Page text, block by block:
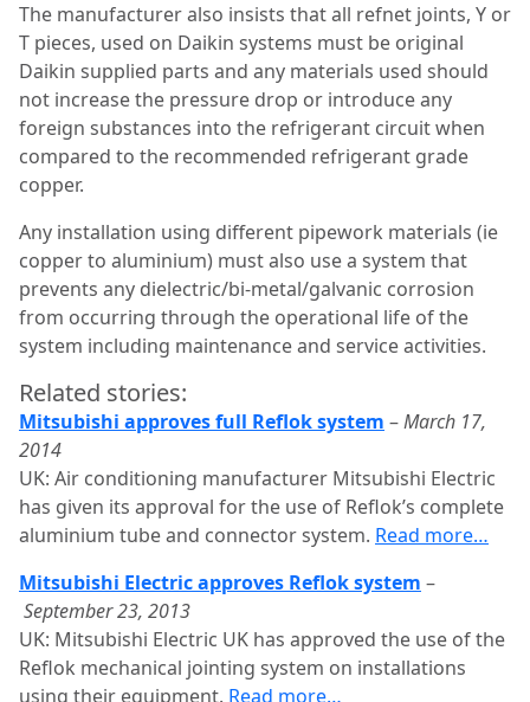
The manufacturer also insists that all refnet joints, Y or
T pieces, used on Daikin systems must be original
Daikin supplied parts and any materials used should
not increase the pressure drop or introduce any
foreign substances into the refrigerant circuit when
compared to the recommended refrigerant grade
copper.
Any installation using different pipework materials (ie
copper to aluminium) must also use a system that
prevents any dielectric/bi-metal/galvanic corrosion
from occurring through the operational life of the
system including maintenance and service activities.
Related stories:
Mitsubishi approves full Reflok system –March 17,
2014
UK: Air conditioning manufacturer Mitsubishi Electric
has given its approval for the use of Reflok’s complete
aluminium tube and connector system. Read more…
Mitsubishi Electric approves Reflok system –
September 23, 2013
UK: Mitsubishi Electric UK has approved the use of the
Reflok mechanical jointing system on installations
using their equipment. Read more…